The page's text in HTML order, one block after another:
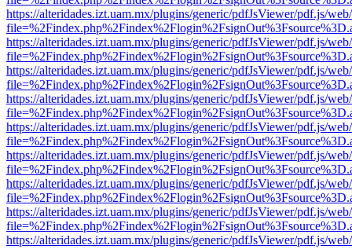
https://alteridades.izt.uam.mx/plugins/generic/pdfJsViewer/pdf.js/
https://alteridades.izt.uam.mx/plugins/generic/pdfJsViewer/pdf.js/
https://alteridades.izt.uam.mx/plugins/generic/pdfJsViewer/pdf.js/
https://alteridades.izt.uam.mx/plugins/generic/pdfJsViewer/pdf.js/
https://alteridades.izt.uam.mx/plugins/generic/pdfJsViewer/pdf.js/
https://alteridades.izt.uam.mx/plugins/generic/pdfJsViewer/pdf.js/
https://alteridades.izt.uam.mx/plugins/generic/pdfJsViewer/pdf.js/
https://alteridades.izt.uam.mx/plugins/generic/pdfJsViewer/pdf.js/
https://alteridades.izt.uam.mx/plugins/generic/pdfJsViewer/pdf.js/